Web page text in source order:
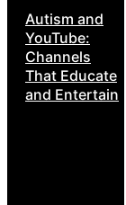
Autism and
YouTube:
Channels
That Educate
and Entertain